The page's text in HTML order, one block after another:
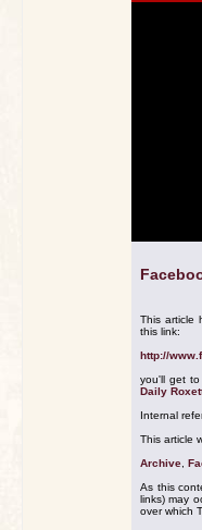
This article
this link:
http://
you'll get
Daily
Internal
This article
Archive
As this
links) may
over which